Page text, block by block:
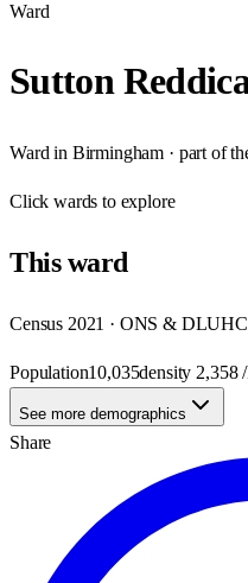
Ward
Sutton
Ward in Birmingham · part of
Clickwards to explore
Thisward
Census 2021 · ONS &
Population10,035density 2,358/
See more demographics
Share